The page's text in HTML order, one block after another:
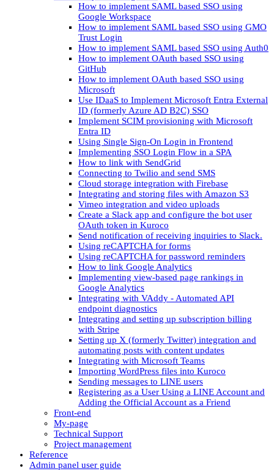
How to implement SAML based SSO using
Google Workspace
How to implement SAML based SSO using GMO
Trust Login
How to implement SAML based SSO using Auth0
How to implement OAuth based SSO using
GitHub
How to implement OAuth based SSO using
Microsoft
Use IDaaS to Implement Microsoft Entra External
ID (formerly Azure AD B2C) SSO
Implement SCIM provisioning with Microsoft
Entra ID
Using Single Sign-On Login in Frontend
Implementing SSO Login Flow in a SPA
How to link with SendGrid
Connecting to Twilio and send SMS
Cloud storage integration with Firebase
Integrating and storing files with Amazon S3
Vimeo integration and video uploads
Create a Slack app and configure the bot user
OAuth token in Kuroco
Send notification of receiving inquiries to Slack.
Using reCAPTCHA for forms
Using reCAPTCHA for password reminders
How to link Google Analytics
Implementing view-based page rankings in
Google Analytics
Integrating with VAddy - Automated API
endpoint diagnostics
Integrating and setting up subscription billing
with Stripe
Setting up X (formerly Twitter) integration and
automating posts with content updates
Integrating with Microsoft Teams
Importing WordPress files into Kuroco
Sending messages to LINE users
Registering as a User Using a LINE Account and
Adding the Official Account as a Friend
Front-end
My-page
Technical Support
Project management
Reference
Admin panel user guide